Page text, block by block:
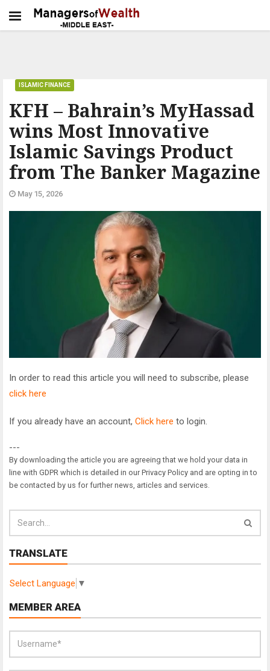
KFH – Bahrain’s MyHassad
wins Most Innovative
Islamic Savings Product
from The Banker Magazine
ISLAMIC FINANCE
May 15, 2026
In order to read this article you will need to subscribe, please
click here
If you already have an account, Click here to login.
---
By downloading the article you are agreeing that we hold your data in
line with GDPR which is detailed in our Privacy Policy and are opting in to
be contacted by us for further news, articles and services.
TRANSLATE
Select Language ▼
MEMBER AREA